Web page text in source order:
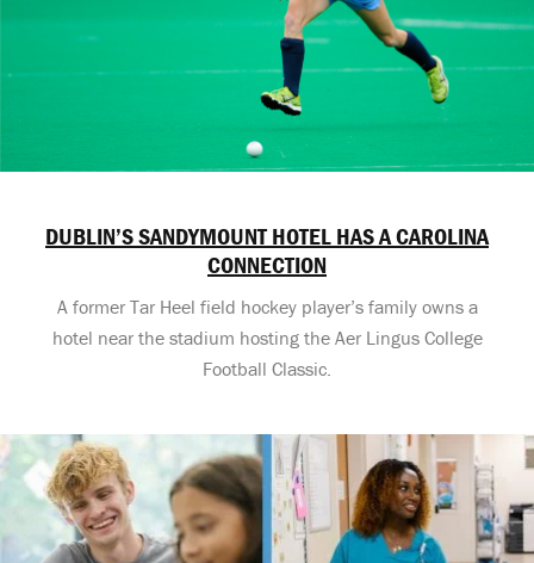
DUBLIN’S SANDYMOUNT HOTEL HAS A CAROLINA
CONNECTION
A former Tar Heel field hockey player’s family owns a
hotel near the stadium hosting the Aer Lingus College
Football Classic.